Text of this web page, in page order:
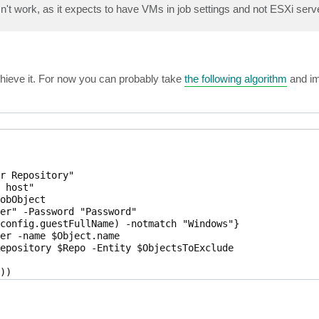
work, as it expects to have VMs in job settings and not ESXi
it. For now you can probably take the following algorithm and
Repository"
host"
-Password "Password"
-notmatch "Windows"}
-name $Object.name
$Repo -Entity $ObjectsToExclude